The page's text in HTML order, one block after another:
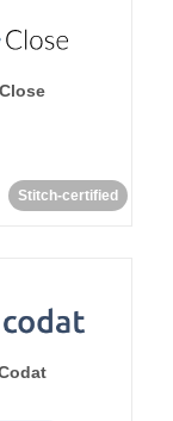
Close
Stitch-certified